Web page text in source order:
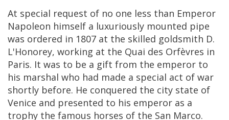
At special request of no one less than Emperor
Napoleon himself a luxuriously mounted pipe
was ordered in 1807 at the skilled goldsmith D.
L'Honorey, working at the Quai des Orfèvres in
Paris. It was to be a gift from the emperor to
his marshal who had made a special act of war
shortly before. He conquered the city state of
Venice and presented to his emperor as a
trophy the famous horses of the San Marco.